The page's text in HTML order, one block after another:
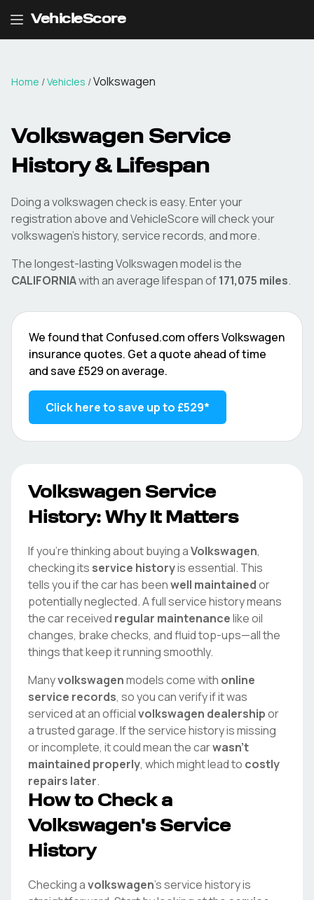
VehicleScore
Home /Vehicles /Volkswagen
Volkswagen Service
History & Lifespan
Doing avolkswagencheck is easy. Enter your
registration above and VehicleScore will check your
volkswagen's history, service records, and more.
The longest-lastingVolkswagenmodel is the
CALIFORNIAwith an average lifespan of171,075 miles.
We found that Confused.com offersVolkswagen
insurance quotes. Get a quote ahead of time
and save £529 on average.
Click here to save up to £529*
Volkswagen Service
History: Why It Matters
If you're thinking about buying aVolkswagen,
checking its service historyis essential. This
tells you if the car has beenwell maintainedor
potentially neglected. A full service history means
the car received regular maintenancelike oil
changes, brake checks, and fluid top-ups—all the
things that keep it running smoothly.
Manyvolkswagenmodels come with online
service records, so you can verify if it was
serviced at an officialvolkswagen dealershipor
a trusted garage. If the service history is missing
or incomplete, it could mean the carwasn't
maintained properly, which might lead to costly
repairs later.
How to Check a
Volkswagen's Service
History
Checking avolkswagen's service history is